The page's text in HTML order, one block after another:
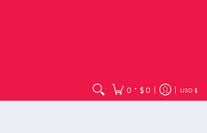
0 • $ 0 USD $